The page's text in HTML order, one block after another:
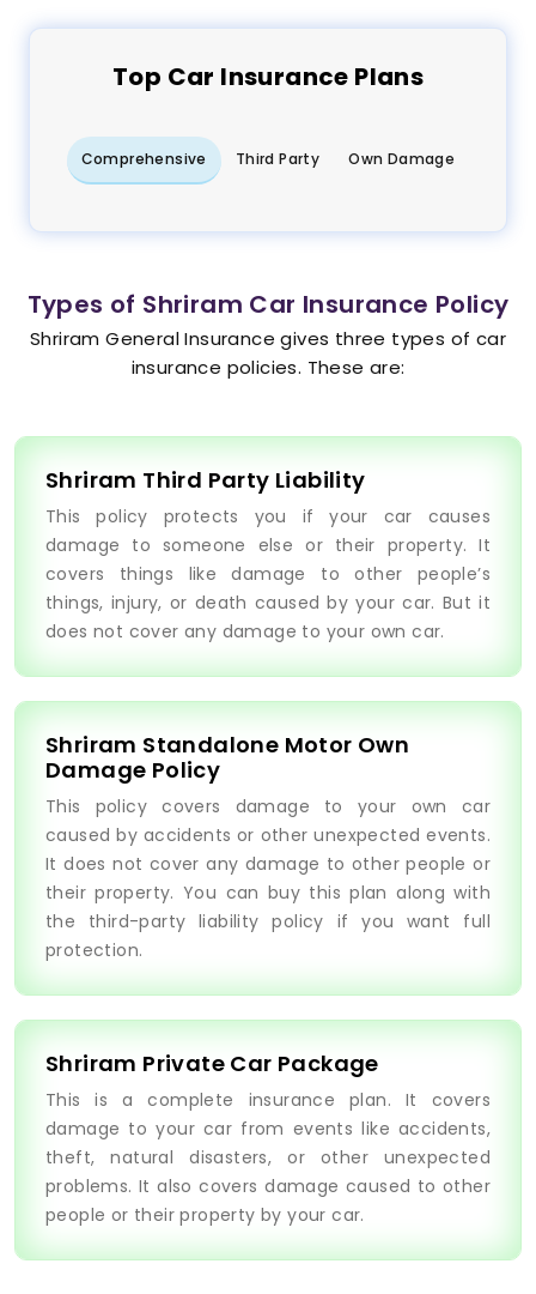
Top Car Insurance Plans
Comprehensive Third Party Own Damage
Types of Shriram Car Insurance Policy
Shriram General Insurance gives three types of car
insurance policies. These are:
Shriram Third Party Liability
This policy protects you if your car causes
damage to someone else or their property. It
covers things like damage to other people’s
things, injury, or death caused by your car. But it
does not cover any damage to your own car.
Shriram Standalone Motor Own
Damage Policy
This policy covers damage to your own car
caused by accidents or other unexpected events.
It does not cover any damage to other people or
their property. You can buy this plan along with
the third-party liability policy if you want full
protection.
Shriram Private Car Package
This is a complete insurance plan. It covers
damage to your car from events like accidents,
theft, natural disasters, or other unexpected
problems. It also covers damage caused to other
people or their property by your car.